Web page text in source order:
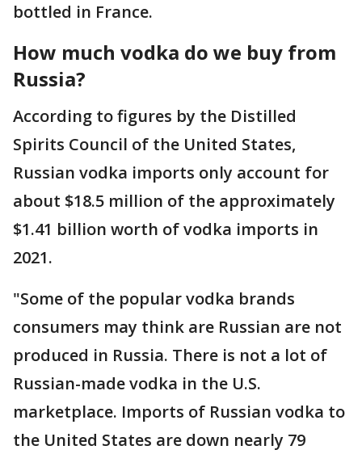
bottled in France.
How much vodka do we buy from
Russia?
According to figures by the Distilled
Spirits Council of the United States,
Russian vodka imports only account for
about $18.5 million of the approximately
$1.41 billion worth of vodka imports in
2021.
"Some of the popular vodka brands
consumers may think are Russian are not
produced in Russia. There is not a lot of
Russian-made vodka in the U.S.
marketplace. Imports of Russian vodka to
the United States are down nearly 79